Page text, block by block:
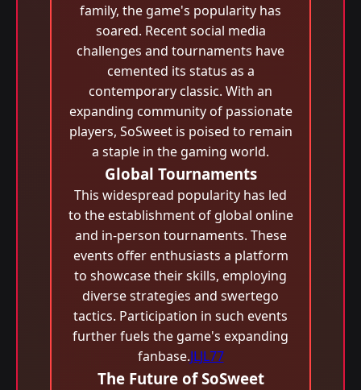
family, the game's popularity has
soared. Recent social media
challenges and tournaments have
cemented its status as a
contemporary classic. With an
expanding community of passionate
players, SoSweet is poised to remain
a staple in the gaming world.
Global Tournaments
This widespread popularity has led
to the establishment of global online
and in-person tournaments. These
events offer enthusiasts a platform
to showcase their skills, employing
diverse strategies and swertego
tactics. Participation in such events
further fuels the game's expanding
fanbase.JLJL77
The Future of SoSweet